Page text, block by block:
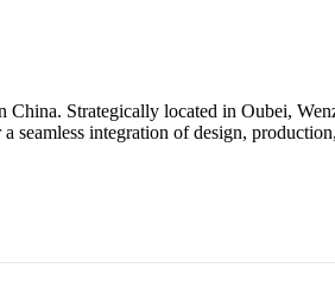
China. Strategically located in Oubei,
integration of design,